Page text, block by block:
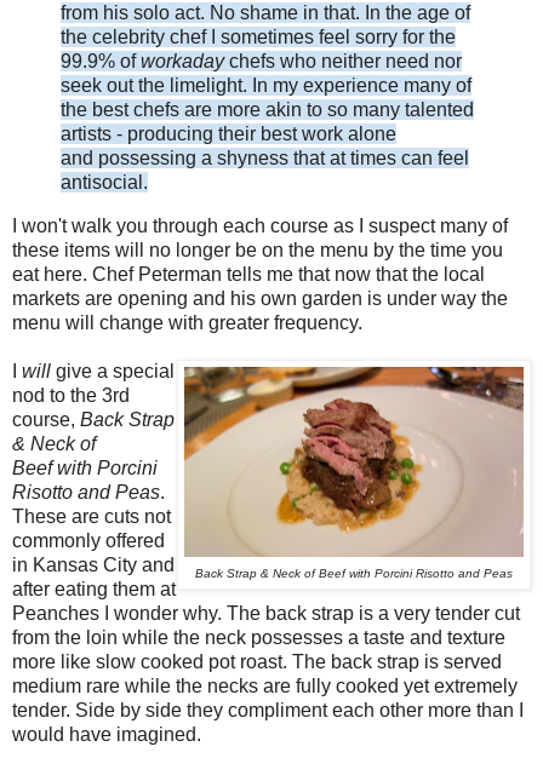
from his solo act. No shame in that. In the age of
the celebrity chef I sometimes feel sorry for the
99.9% ofworkadaychefs who neither need nor
seek out the limelight. In my experience many of
the best chefs are more akin to so many talented
artists - producing their best work alone
and possessing a shyness that at times can feel
antisocial.
I won't walk you through each course as I suspect many of
these items will no longer be on the menu by the time you
eat here. Chef Peterman tells me that now that the local
markets are opening and his own garden is under way the
menu will change with greater frequency.
Back Strap & Neck of Beef with Porcini Risotto and Peas
will give a special
nod to the 3rd
course, Back Strap
& Neck of
Beef with Porcini
Risotto and Peas.
These are cuts not
commonly offered
in Kansas City and
after eating them at
Peanches I wonder why. The back strap is a very tender cut
from the loin while the neck possesses a taste and texture
more like slow cooked pot roast. The back strap is served
medium rare while the necks are fully cooked yet extremely
tender. Side by side they compliment each other more than I
would have imagined.